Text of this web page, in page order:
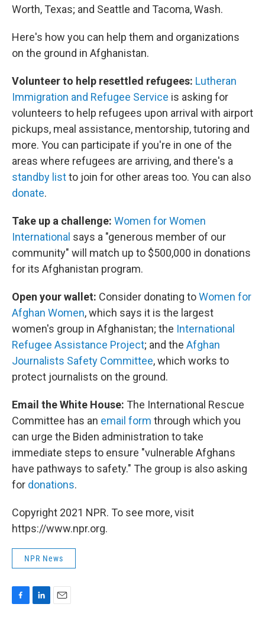
Worth, Texas; and Seattle and Tacoma, Wash.
Here's how you can help them and organizations
on the ground in Afghanistan.
Volunteer to help resettled refugees: Lutheran
Immigration and Refugee Service is asking for
volunteers to help refugees upon arrival with airport
pickups, meal assistance, mentorship, tutoring and
more. You can participate if you're in one of the
areas where refugees are arriving, and there's a
standby listto join for other areas too. You can also
donate.
Take up a challenge: Women for Women
International says a "generous member of our
community" will match up to $500,000 in donations
for its Afghanistan program.
Open your wallet: Consider donating toWomen for
Afghan Women, which says it is the largest
women's group in Afghanistan; the International
Refugee Assistance Project; and the Afghan
Journalists Safety Committee, which works to
protect journalists on the ground.
Email the White House: The International Rescue
Committee has an email form through which you
can urge the Biden administration to take
immediate steps to ensure "vulnerable Afghans
have pathways to safety." The group is also asking
for donations.
Copyright 2021 NPR. To see more, visit
https://www.npr.org.
NPR News